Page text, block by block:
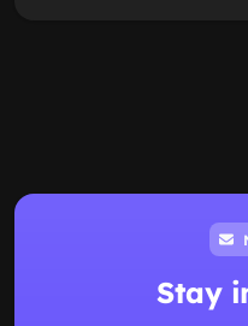
Stay